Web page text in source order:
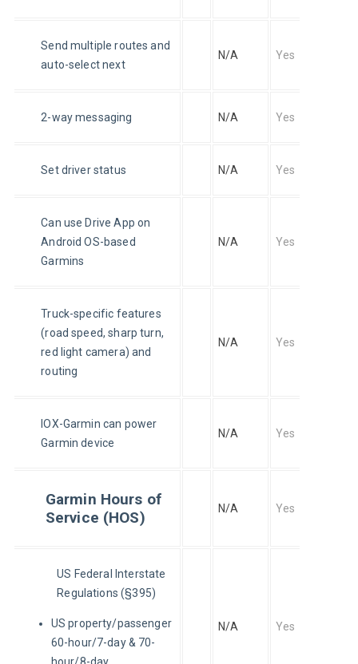
Send multiple routes and
auto-select next
N/A Yes
2-way messaging N/A Yes
Set driver status N/A Yes
Can use Drive App on
Android OS-based
Garmins
N/A Yes
Truck-specific features
(road speed, sharp turn,
red light camera) and
routing
N/A Yes
IOX-Garmin can power
Garmin device
N/A Yes
Garmin Hours of
Service (HOS)
N/A Yes
US Federal Interstate
Regulations (§395)
US property/passenger
60-hour/7-day & 70-
N/A Yes